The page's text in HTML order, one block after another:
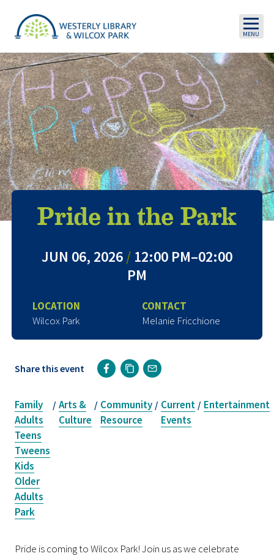
Pride in the Park
JUN 06, 2026/12:00 PM–02:00
PM
LOCATION
Wilcox Park
CONTACT
Melanie Fricchione
Share this event
Family
Adults
Teens
Tweens
Kids
Older
Adults
Park
/ Arts &
Culture
/ Community
Resource
/ Current
Events
/ Entertainment
Pride is coming to Wilcox Park! Join us as we celebrate